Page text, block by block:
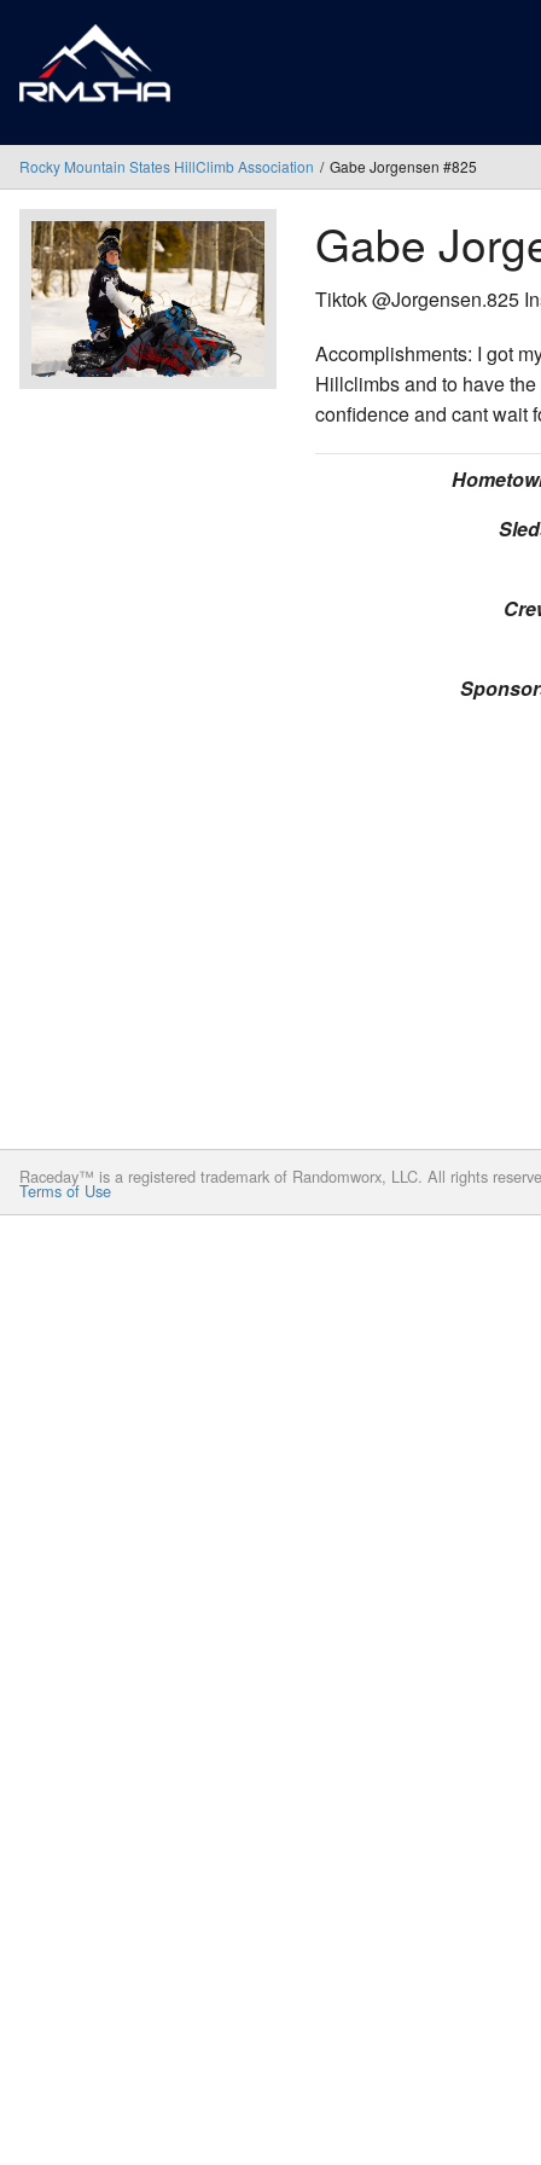
Rocky Mountain States HillClimb Association Gabe Jorgensen #825
Gabe
Tiktok @Jorgensen.825
Accomplishments: I got
Hillclimbs and to have
confidence and cant wait
Raceday™ is a registered trademark of Randomworx, LLC. All rights
Terms of Use